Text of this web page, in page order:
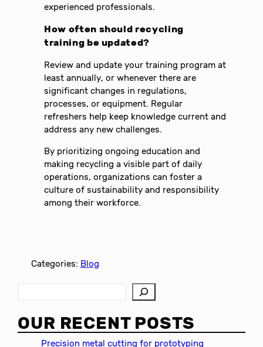
experienced professionals.
How often should recycling
training be updated?
Review and update your training program at
least annually, or whenever there are
significant changes in regulations,
processes, or equipment. Regular
refreshers help keep knowledge current and
address any new challenges.
By prioritizing ongoing education and
making recycling a visible part of daily
operations, organizations can foster a
culture of sustainability and responsibility
among their workforce.
Categories: Blog
a
r
OUR RECENT POSTS
Precision metal cutting for prototyping